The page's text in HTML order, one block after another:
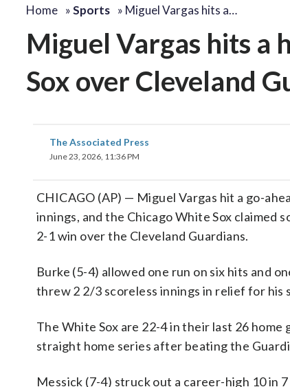
Home »Sports » Miguel Vargas hits a…
Miguel Vargas hits a
Sox over Cleveland
The Associated Press
June 23, 2026, 11:36 PM
CHICAGO (AP) — Miguel Vargas hit a go-
innings, and the Chicago White Sox claimed
2-1 win over the Cleveland Guardians.
Burke (5-4) allowed one run on six hits and
threw 2 2/3 scoreless innings in relief for his
The White Sox are 22-4 in their last 26
straight home series after beating the
Messick (7-4) struck out a career-high 10 in